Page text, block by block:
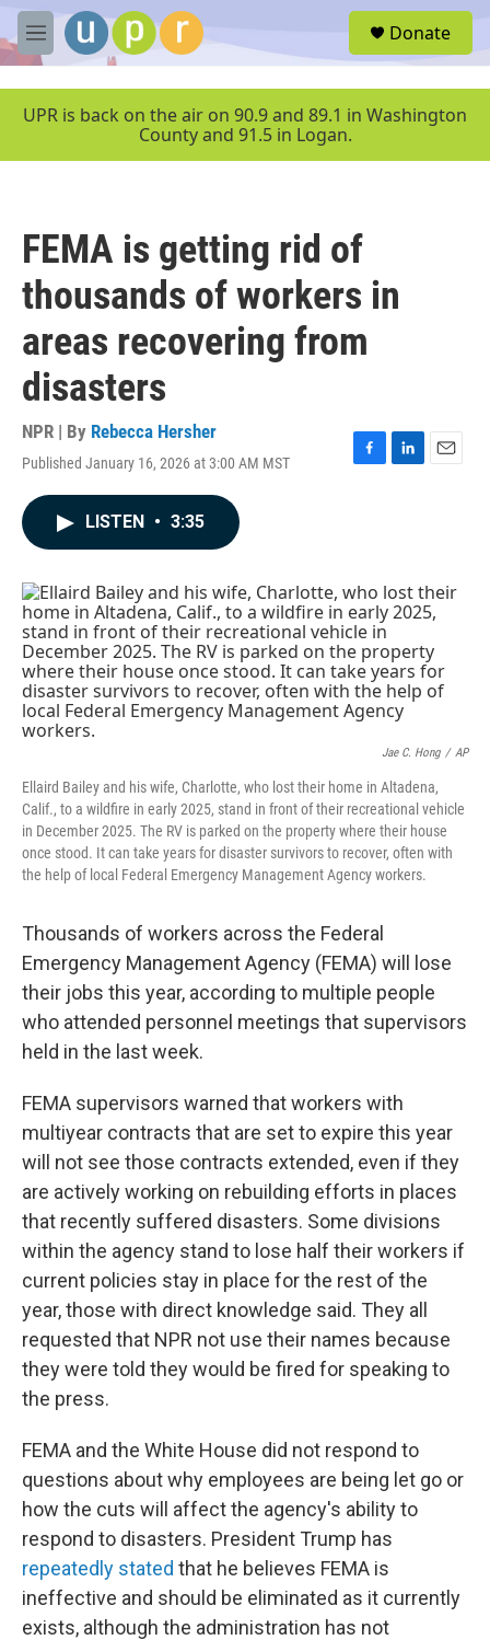
Skip to main content
M
e
u
Donate
UPR is back on the air on 90.9 and 89.1 in Washington
County and 91.5 in Logan.
FEMA is getting rid of
thousands of workers in
areas recovering from
disasters
NPR | By Rebecca Hersher
Published January 16, 2026 at 3:00 AM MST
F
o
k
L
I
n
E
LISTEN • 3:35
Jae C. Hong / AP
Ellaird Bailey and his wife, Charlotte, who lost their home in Altadena,
Calif., to a wildfire in early 2025, stand in front of their recreational vehicle
in December 2025. The RV is parked on the property where their house
once stood. It can take years for disaster survivors to recover, often with
the help of local Federal Emergency Management Agency workers.
Thousands of workers across the Federal
Emergency Management Agency (FEMA) will lose
their jobs this year, according to multiple people
who attended personnel meetings that supervisors
held in the last week.
FEMA supervisors warned that workers with
multiyear contracts that are set to expire this year
will not see those contracts extended, even if they
are actively working on rebuilding efforts in places
that recently suffered disasters. Some divisions
within the agency stand to lose half their workers if
current policies stay in place for the rest of the
year, those with direct knowledge said. They all
requested that NPR not use their names because
they were told they would be fired for speaking to
the press.
FEMA and the White House did not respond to
questions about why employees are being let go or
how the cuts will affect the agency's ability to
respond to disasters. President Trump has
repeatedly stated that he believes FEMA is
ineffective and should be eliminated as it currently
exists, although the administration has not